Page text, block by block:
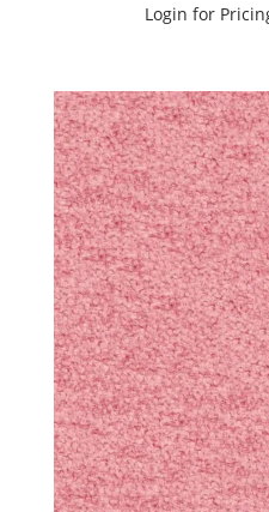
Login for
Book
(1)
Mondavi
Book
(1)
Multipurpose
(59)
New
Arrivals
(40)
New
Haven
Book
(4)
NONSTOP
BOOK
(5)